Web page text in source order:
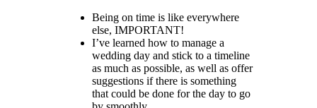
Being on time is like everywhere
else, IMPORTANT!
I’ve learned how to manage a
wedding day and stick to a timeline
as much as possible, as well as offer
suggestions if there is something
that could be done for the day to go